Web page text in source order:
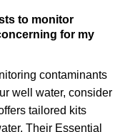
to monitor
for my
contaminants
well water, consider
tailored kits
Their Essential